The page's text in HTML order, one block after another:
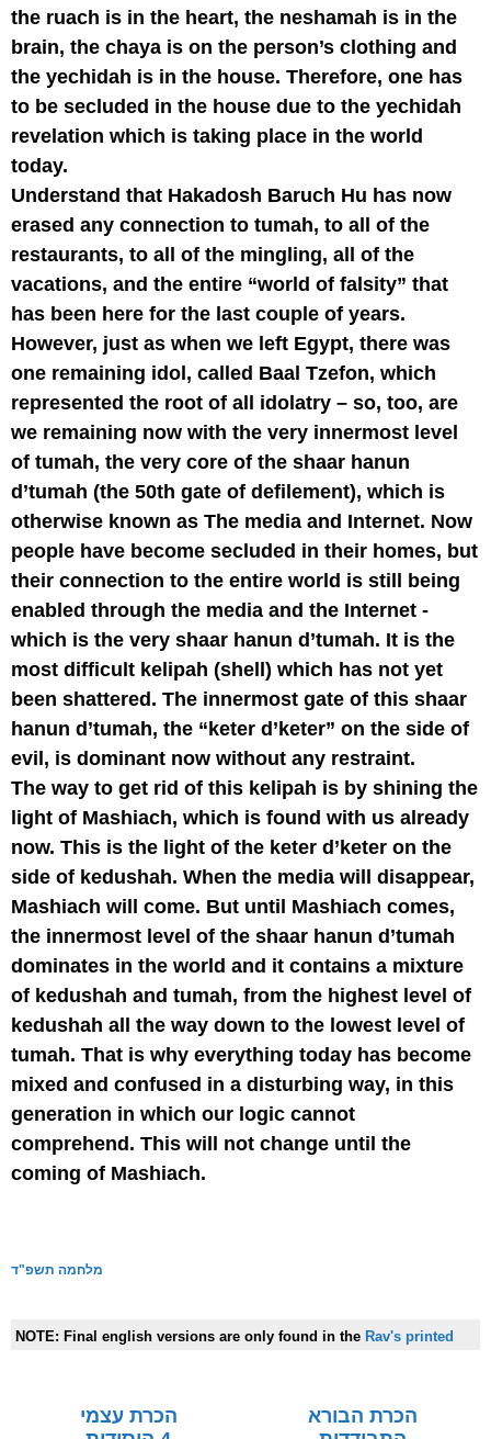
the ruach is in the heart, the neshamah is in the
brain, the chaya is on the person’s clothing and
the yechidah is in the house. Therefore, one has
to be secluded in the house due to the yechidah
revelation which is taking place in the world
today.
Understand that Hakadosh Baruch Hu has now
erased any connection to tumah, to all of the
restaurants, to all of the mingling, all of the
vacations, and the entire “world of falsity” that
has been here for the last couple of years.
However, just as when we left Egypt, there was
one remaining idol, called Baal Tzefon, which
represented the root of all idolatry – so, too, are
we remaining now with the very innermost level
of tumah, the very core of the shaar hanun
d’tumah (the 50th gate of defilement), which is
otherwise known as The media and Internet. Now
people have become secluded in their homes, but
their connection to the entire world is still being
enabled through the media and the Internet -
which is the very shaar hanun d’tumah. It is the
most difficult kelipah (shell) which has not yet
been shattered. The innermost gate of this shaar
hanun d’tumah, the “keter d’keter” on the side of
evil, is dominant now without any restraint.
The way to get rid of this kelipah is by shining the
light of Mashiach, which is found with us already
now. This is the light of the keter d’keter on the
side of kedushah. When the media will disappear,
Mashiach will come. But until Mashiach comes,
the innermost level of the shaar hanun d’tumah
dominates in the world and it contains a mixture
of kedushah and tumah, from the highest level of
kedushah all the way down to the lowest level of
tumah. That is why everything today has become
mixed and confused in a disturbing way, in this
generation in which our logic cannot
comprehend. This will not change until the
coming of Mashiach.
מלחמה תשפ"ד
NOTE: Final english versions are only found in the Rav's printed
הכרת הבורא
הכרת עצמי